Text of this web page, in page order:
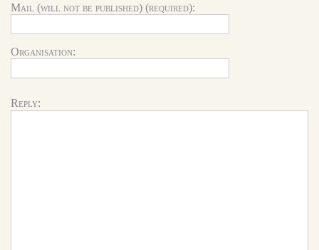
Mail (will not be published) (required):
Organisation:
Reply: